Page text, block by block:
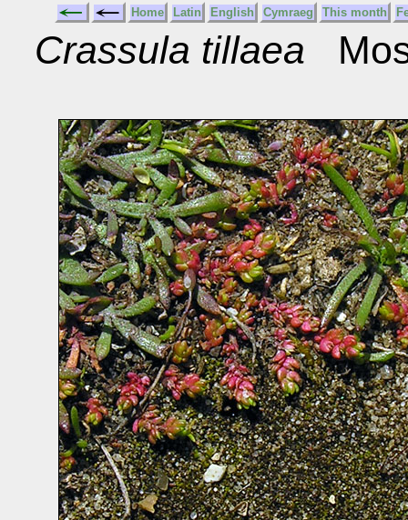
Home Latin English Cymraeg This month
Crassula tillaea